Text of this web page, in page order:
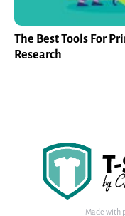
The Best Tools For
Research
Made with